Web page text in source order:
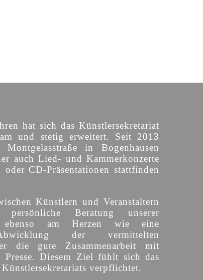
hat sich das Künstlersekretariat
und stetig erweitert. Seit 2013
in Bogenhausen
auch Lied- und Kammerkonzerte
oder CD-Präsentationen stattfinden
Künstlern und Veranstaltern
Beratung unserer
ebenso am Herzen wie eine
der vermittelten
die gute Zusammenarbeit mit
Presse. Diesem Ziel fühlt sich das
Künstlersekretariats verpflichtet.